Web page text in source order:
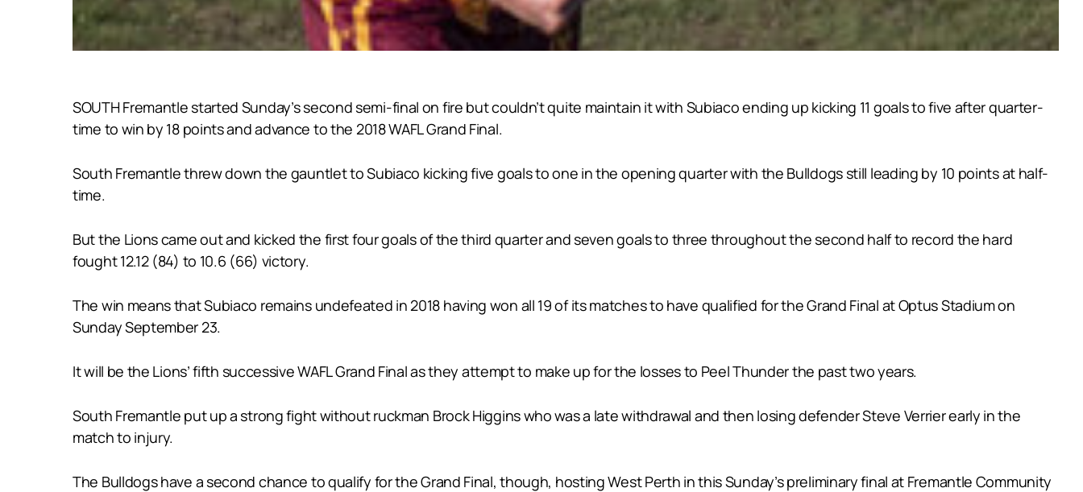
SOUTH Fremantle started Sunday’s second semi-final on fire but couldn’t quite maintain it with Subiaco ending up kicking 11 goals to five after quarter-
time to win by 18 points and advance to the 2018 WAFL Grand Final.
South Fremantle threw down the gauntlet to Subiaco kicking five goals to one in the opening quarter with the Bulldogs still leading by 10 points at half-
time.
But the Lions came out and kicked the first four goals of the third quarter and seven goals to three throughout the second half to record the hard
fought 12.12 (84) to 10.6 (66) victory.
The win means that Subiaco remains undefeated in 2018 having won all 19 of its matches to have qualified for the Grand Final at Optus Stadium on
Sunday September 23.
It will be the Lions’ fifth successive WAFL Grand Final as they attempt to make up for the losses to Peel Thunder the past two years.
South Fremantle put up a strong fight without ruckman Brock Higgins who was a late withdrawal and then losing defender Steve Verrier early in the
match to injury.
The Bulldogs have a second chance to qualify for the Grand Final, though, hosting West Perth in this Sunday’s preliminary final at Fremantle Community